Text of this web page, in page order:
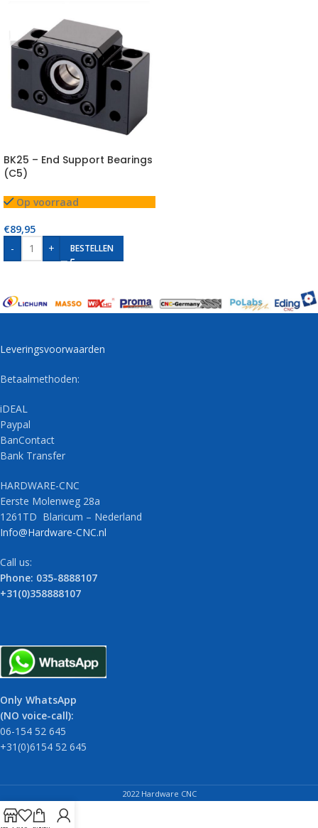
BK25 – End Support Bearings
(C5)
Op voorraad
€89,95
-
+ BESTELLEN
Leveringsvoorwaarden
Betaalmethoden:
iDEAL
Paypal
BanContact
Bank Transfer
HARDWARE-CNC
Eerste Molenweg 28a
1261TD Blaricum – Nederland
Info@Hardware-CNC.nl
Call us:
Phone: 035-8888107
+31(0)358888107
Only WhatsApp
(NO voice-call):
06-154 52 645
+31(0)6154 52 645
2022 Hardware CNC